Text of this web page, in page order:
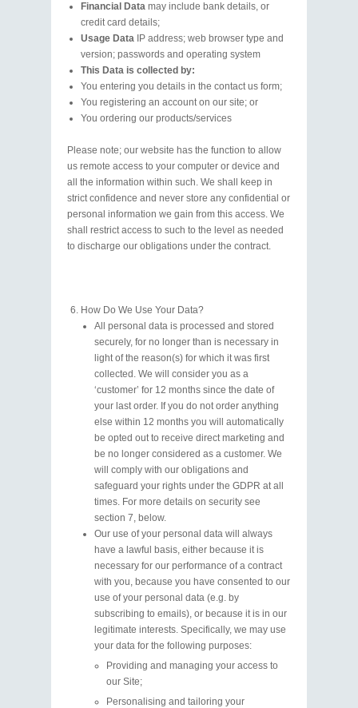
Financial Data may include bank details, or
credit card details;
Usage Data IP address; web browser type and
version; passwords and operating system
This Data is collected by:
You entering you details in the contact us form;
You registering an account on our site; or
You ordering our products/services
Please note; our website has the function to allow
us remote access to your computer or device and
all the information within such. We shall keep in
strict confidence and never store any confidential or
personal information we gain from this access. We
shall restrict access to such to the level as needed
to discharge our obligations under the contract.
How Do We Use Your Data?
All personal data is processed and stored
securely, for no longer than is necessary in
light of the reason(s) for which it was first
collected. We will consider you as a
‘customer’ for 12 months since the date of
your last order. If you do not order anything
else within 12 months you will automatically
be opted out to receive direct marketing and
be no longer considered as a customer. We
will comply with our obligations and
safeguard your rights under the GDPR at all
times. For more details on security see
section 7, below.
Our use of your personal data will always
have a lawful basis, either because it is
necessary for our performance of a contract
with you, because you have consented to our
use of your personal data (e.g. by
subscribing to emails), or because it is in our
legitimate interests. Specifically, we may use
your data for the following purposes:
Providing and managing your access to
our Site;
Personalising and tailoring your